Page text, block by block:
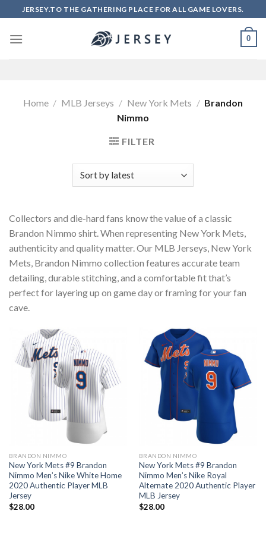
to
content
JERSEY.TO THE GATHERING PLACE FOR ALL GAME LOVERS.
0
Home / MLB Jerseys / New York Mets / Brandon
Nimmo
FILTER
Collectors and die-hard fans know the value of a classic
Brandon Nimmo shirt. When representing New York Mets,
authenticity and quality matter. Our MLB Jerseys, New York
Mets, Brandon Nimmo collection features accurate team
detailing, durable stitching, and a comfortable fit that’s
perfect for layering up on game day or framing for your fan
cave.
BRANDON NIMMO
New York Mets #9 Brandon
Nimmo Men’s Nike White Home
2020 Authentic Player MLB
Jersey
$28.00
BRANDON NIMMO
New York Mets #9 Brandon
Nimmo Men’s Nike Royal
Alternate 2020 Authentic Player
MLB Jersey
$28.00